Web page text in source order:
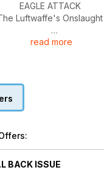
EAGLE ATTACK
Luftwaffe's Onslaught
TANKS AT CAMBRAI
Command The Crews
read more
BACK ISSUE